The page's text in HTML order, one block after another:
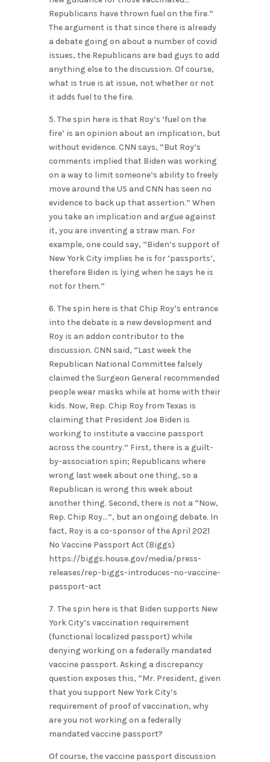
Republicans have thrown fuel on the fire.”
The argument is that since there is already
a debate going on about a number of covid
issues, the Republicans are bad guys to add
anything else to the discussion. Of course,
what is true is at issue, not whether or not
it adds fuel to the fire.
5. The spin here is that Roy’s ‘fuel on the
fire’ is an opinion about an implication, but
without evidence. CNN says, “But Roy’s
comments implied that Biden was working
on a way to limit someone’s ability to freely
move around the US and CNN has seen no
evidence to back up that assertion.” When
you take an implication and argue against
it, you are inventing a straw man. For
example, one could say, “Biden’s support of
New York City implies he is for ‘passports’,
therefore Biden is lying when he says he is
not for them.”
6. The spin here is that Chip Roy’s entrance
into the debate is a new development and
Roy is an addon contributor to the
discussion. CNN said, “Last week the
Republican National Committee falsely
claimed the Surgeon General recommended
people wear masks while at home with their
kids. Now, Rep. Chip Roy from Texas is
claiming that President Joe Biden is
working to institute a vaccine passport
across the country.” First, there is a guilt-
by-association spin; Republicans where
wrong last week about one thing, so a
Republican is wrong this week about
another thing. Second, there is not a “Now,
Rep. Chip Roy…”, but an ongoing debate. In
fact, Roy is a co-sponsor of the April 2021
No Vaccine Passport Act (Biggs)
https://biggs.house.gov/media/press-
releases/rep-biggs-introduces-no-vaccine-
passport-act
7. The spin here is that Biden supports New
York City’s vaccination requirement
(functional localized passport) while
denying working on a federally mandated
vaccine passport. Asking a discrepancy
question exposes this, “Mr. President, given
that you support New York City’s
requirement of proof of vaccination, why
are you not working on a federally
mandated vaccine passport?
Of course, the vaccine passport discussion